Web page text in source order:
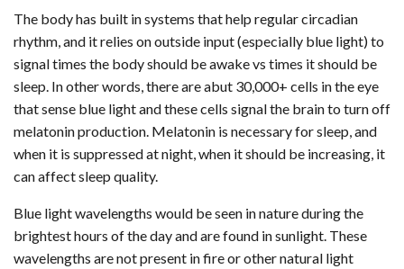
The body has built in systems that help regular circadian
rhythm, and it relies on outside input (especially blue light) to
signal times the body should be awake vs times it should be
sleep. In other words, there are abut 30,000+ cells in the eye
that sense blue light and these cells signal the brain to turn off
melatonin production. Melatonin is necessary for sleep, and
when it is suppressed at night, when it should be increasing, it
can affect sleep quality.
Blue light wavelengths would be seen in nature during the
brightest hours of the day and are found in sunlight. These
wavelengths are not present in fire or other natural light